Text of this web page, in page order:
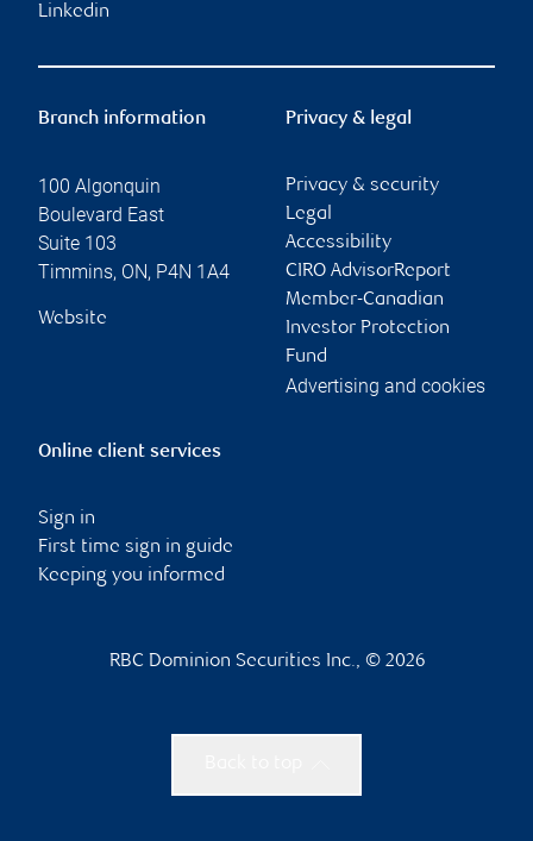
Linkedin
Branch information
100 Algonquin
Boulevard East
Suite 103
Timmins, ON, P4N 1A4
Website
Privacy & legal
Privacy & security
Legal
Accessibility
CIRO AdvisorReport
Member-Canadian
Investor Protection
Fund
Advertising and cookies
Online client services
Sign in
First time sign in guide
Keeping you informed
RBC Dominion Securities Inc., © 2026